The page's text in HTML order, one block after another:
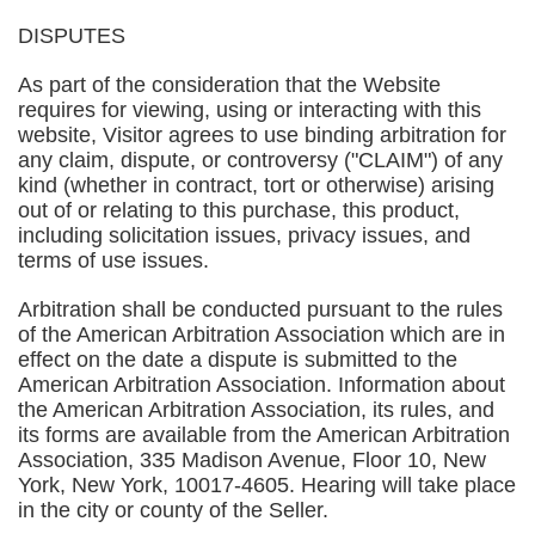
DISPUTES
As part of the consideration that the Website
requires for viewing, using or interacting with this
website, Visitor agrees to use binding arbitration for
any claim, dispute, or controversy ("CLAIM") of any
kind (whether in contract, tort or otherwise) arising
out of or relating to this purchase, this product,
including solicitation issues, privacy issues, and
terms of use issues.
Arbitration shall be conducted pursuant to the rules
of the American Arbitration Association which are in
effect on the date a dispute is submitted to the
American Arbitration Association. Information about
the American Arbitration Association, its rules, and
its forms are available from the American Arbitration
Association, 335 Madison Avenue, Floor 10, New
York, New York, 10017-4605. Hearing will take place
in the city or county of the Seller.